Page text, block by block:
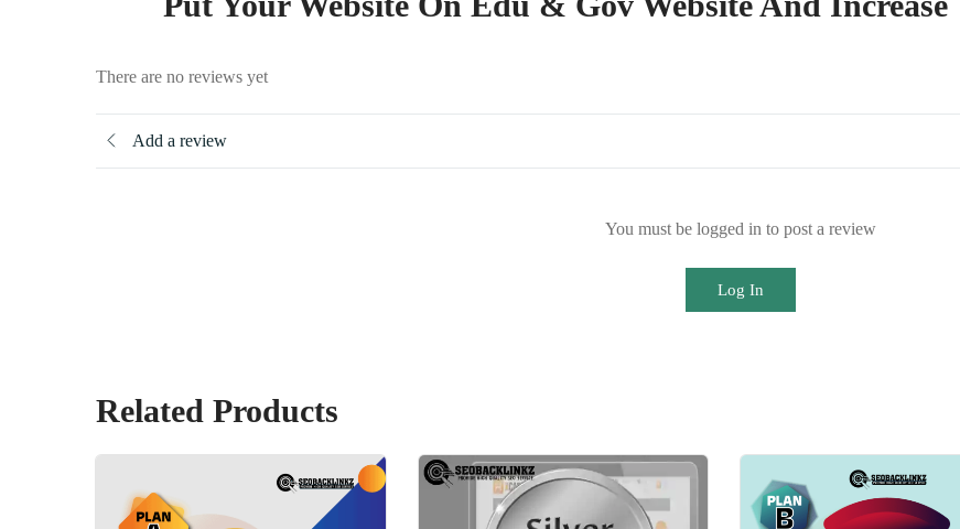
There are no reviews yet
Add a review
You must be logged in to post a review
Log In
Related Products